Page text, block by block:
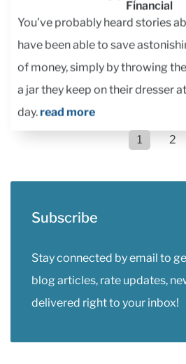
You’ve probably heard stories
1 2
Subscribe
Stay connected by email to
blog articles, rate updates,
delivered right to your inbox!